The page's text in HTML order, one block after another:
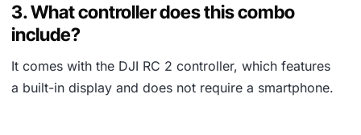
3. What controller does this combo
include?
It comes with the DJI RC 2 controller, which features
a built-in display and does not require a smartphone.